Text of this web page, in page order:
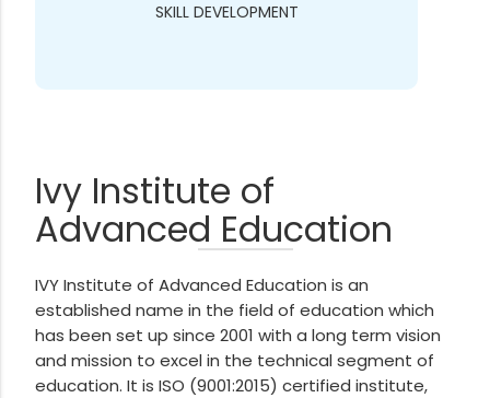
SKILL DEVELOPMENT
Ivy Institute of
Advanced Education
IVY Institute of Advanced Education is an
established name in the field of education which
has been set up since 2001 with a long term vision
and mission to excel in the technical segment of
education. It is ISO (9001:2015) certified institute,